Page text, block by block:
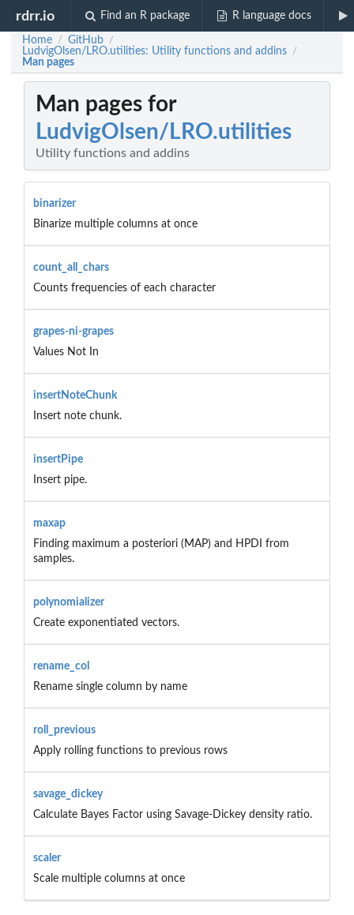
rdrr.io Find an R package R language docs
Home / GitHub /
LudvigOlsen/LRO.utilities: Utility functions and addins /
Man pages
Man pages for
LudvigOlsen/LRO.utilities
Utility functions and addins
binarizer
Binarize multiple columns at once
count_all_chars
Counts frequencies of each character
grapes-ni-grapes
Values Not In
insertNoteChunk
Insert note chunk.
insertPipe
Insert pipe.
maxap
Finding maximum a posteriori (MAP) and HPDI from
samples.
polynomializer
Create exponentiated vectors.
rename_col
Rename single column by name
roll_previous
Apply rolling functions to previous rows
savage_dickey
Calculate Bayes Factor using Savage-Dickey density ratio.
scaler
Scale multiple columns at once